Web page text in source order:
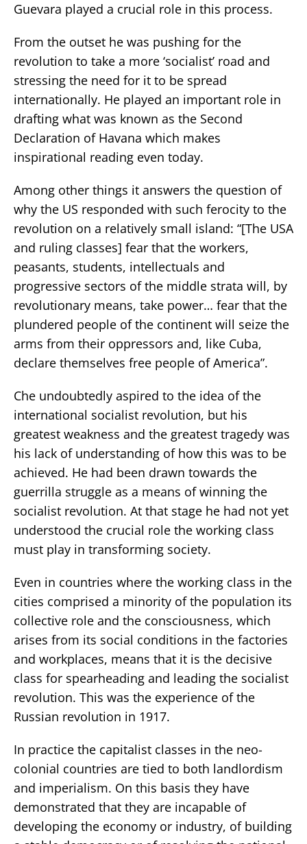
Guevara played a crucial role in this process.
From the outset he was pushing for the
revolution to take a more ‘socialist’ road and
stressing the need for it to be spread
internationally. He played an important role in
drafting what was known as the Second
Declaration of Havana which makes
inspirational reading even today.
Among other things it answers the question of
why the US responded with such ferocity to the
revolution on a relatively small island: “[The USA
and ruling classes] fear that the workers,
peasants, students, intellectuals and
progressive sectors of the middle strata will, by
revolutionary means, take power… fear that the
plundered people of the continent will seize the
arms from their oppressors and, like Cuba,
declare themselves free people of America”.
Che undoubtedly aspired to the idea of the
international socialist revolution, but his
greatest weakness and the greatest tragedy was
his lack of understanding of how this was to be
achieved. He had been drawn towards the
guerrilla struggle as a means of winning the
socialist revolution. At that stage he had not yet
understood the crucial role the working class
must play in transforming society.
Even in countries where the working class in the
cities comprised a minority of the population its
collective role and the consciousness, which
arises from its social conditions in the factories
and workplaces, means that it is the decisive
class for spearheading and leading the socialist
revolution. This was the experience of the
Russian revolution in 1917.
In practice the capitalist classes in the neo-
colonial countries are tied to both landlordism
and imperialism. On this basis they have
demonstrated that they are incapable of
developing the economy or industry, of building